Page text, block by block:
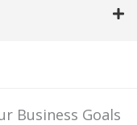
Business Goals